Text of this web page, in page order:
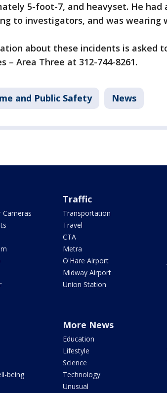
5-foot-7, and heavyset. He had
to investigators, and was wearing
about these incidents is asked
– Area Three at 312-744-8261.
and Public Safety News
Cameras
Traffic
Transportation
Travel
CTA
Metra
O'Hare Airport
Midway Airport
Union Station
being
More News
Education
Lifestyle
Science
Technology
Unusual